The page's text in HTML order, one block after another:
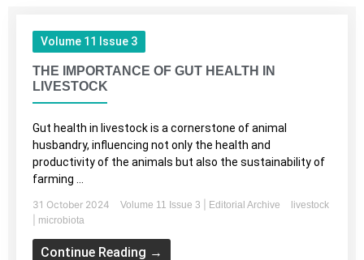
Volume 11 Issue 3
THE IMPORTANCE OF GUT HEALTH IN
LIVESTOCK
Gut health in livestock is a cornerstone of animal
husbandry, influencing not only the health and
productivity of the animals but also the sustainability of
farming ...
31 October 2024 Volume 11 Issue 3 Editorial Archive livestock
microbiota
Continue Reading →